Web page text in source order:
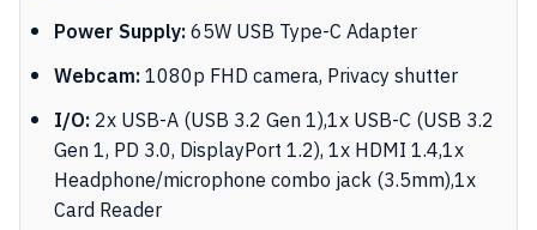
Power Supply:65W USB Type-C Adapter
Webcam:1080p FHD camera, Privacy shutter
I/O:2x USB-A (USB 3.2 Gen 1),1x USB-C (USB 3.2
Gen 1, PD 3.0, DisplayPort 1.2), 1x HDMI 1.4,1x
Headphone/microphone combo jack (3.5mm),1x
Card Reader